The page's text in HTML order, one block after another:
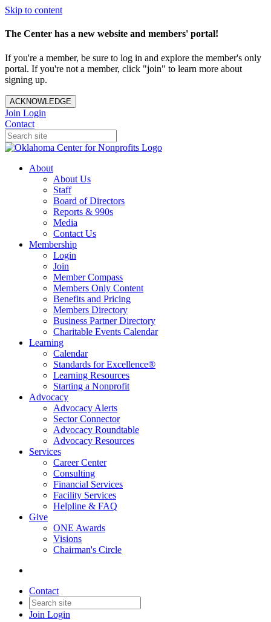
Skip to content
The Center has a new website and members' portal!
If you're a member, be sure to log in and explore the member's only
portal. If you're not a member, click "join" to learn more about
signing up.
ACKNOWLEDGE
Join Login
Contact
About
About Us
Staff
Board of Directors
Reports & 990s
Media
Contact Us
Membership
Login
Join
Member Compass
Members Only Content
Benefits and Pricing
Members Directory
Business Partner Directory
Charitable Events Calendar
Learning
Calendar
Standards for Excellence®
Learning Resources
Starting a Nonprofit
Advocacy
Advocacy Alerts
Sector Connector
Advocacy Roundtable
Advocacy Resources
Services
Career Center
Consulting
Financial Services
Facility Services
Helpline & FAQ
Give
ONE Awards
Visions
Chairman's Circle
Contact
Join Login